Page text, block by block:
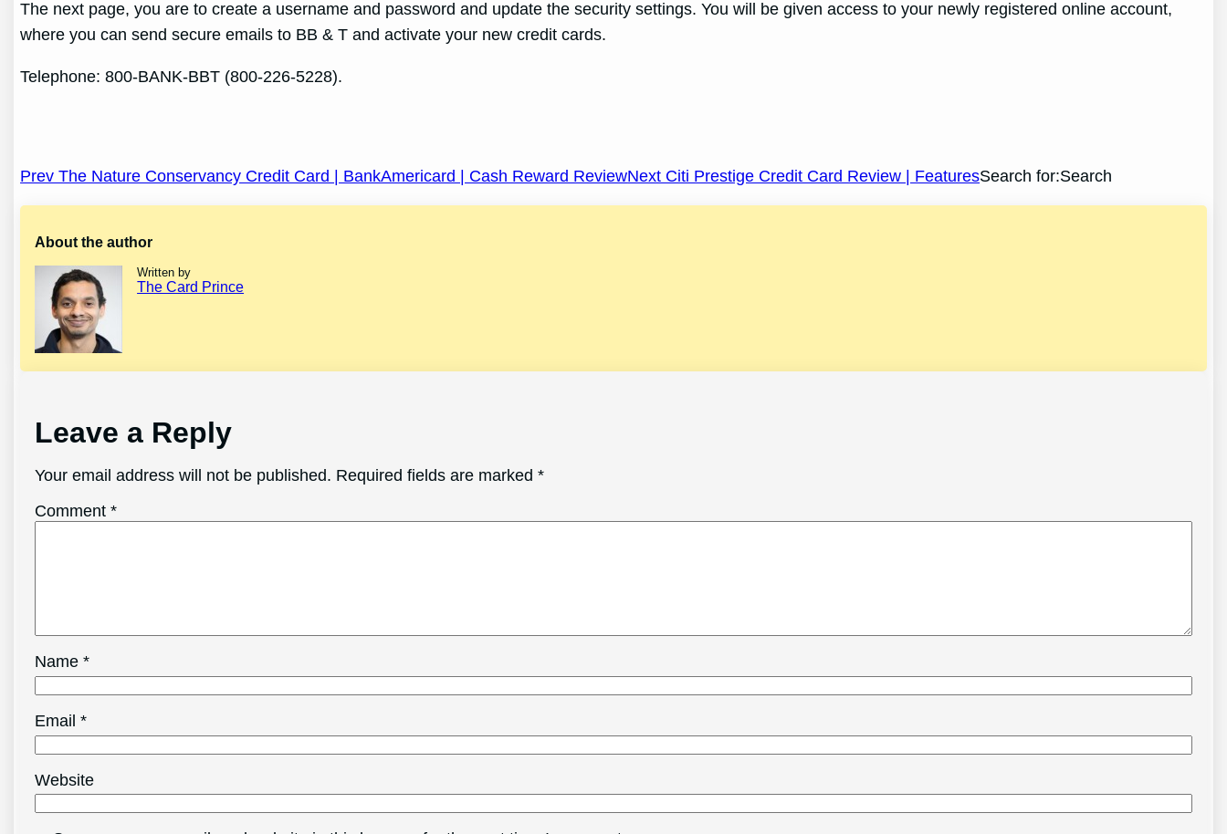
The next page, you are to create a username and password and update the security settings. You will be given access to your newly registered online account,
where you can send secure emails to BB & T and activate your new credit cards.
Telephone: 800-BANK-BBT (800-226-5228).
Post
navigation
Prev The Nature Conservancy Credit Card | BankAmericard | Cash Reward ReviewNext Citi Prestige Credit Card Review | FeaturesSearch for:Search
About the author
Written by
The Card Prince
Leave a Reply
Your email address will not be published. Required fields are marked*
Comment*
Name*
Email*
Website